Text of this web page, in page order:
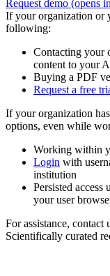
Request demo (opens
If your organization or
following:
Contacting your
content to your
Buying a PDF
Request a free
If your organization
options, even while
Working within
Login with
institution
Persisted access
your user
For assistance, contact
Scientifically curated